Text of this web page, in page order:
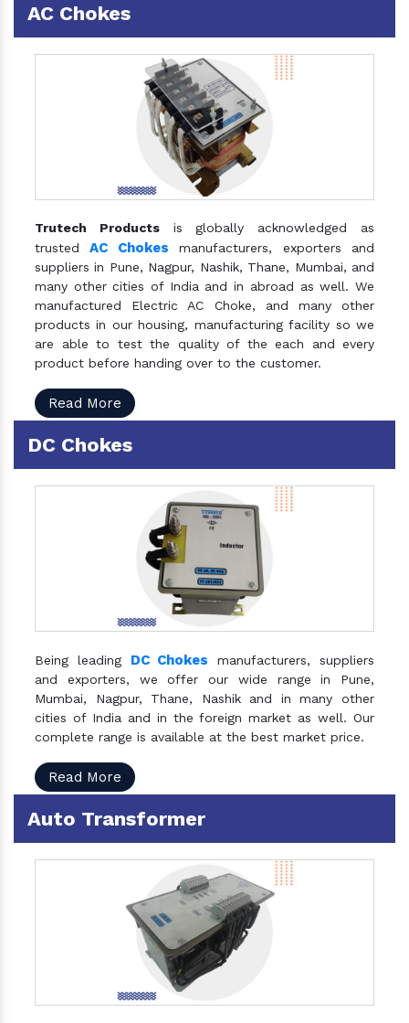
AC Chokes
Trutech Productsis globally acknowledged as
trustedAC Chokes manufacturers, exporters and
suppliers in Pune, Nagpur, Nashik, Thane, Mumbai, and
many other cities of India and in abroad as well. We
manufactured Electric AC Choke, and many other
products in our housing, manufacturing facility so we
are able to test the quality of the each and every
product before handing over to the customer.
Read More
DC Chokes
Being leading DC Chokes manufacturers, suppliers
and exporters, we offer our wide range in Pune,
Mumbai, Nagpur, Thane, Nashik and in many other
cities of India and in the foreign market as well. Our
complete range is available at the best market price.
Read More
Auto Transformer